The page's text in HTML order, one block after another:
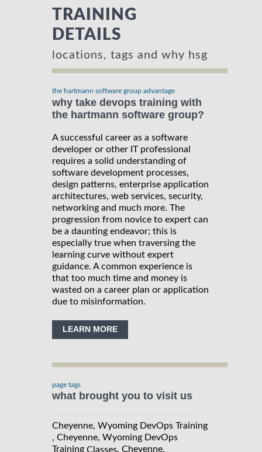
TRAINING
DETAILS
locations, tags and why hsg
the hartmann software group advantage
why take devops training with
the hartmann software group?
A successful career as a software
developer or other IT professional
requires a solid understanding of
software development processes,
design patterns, enterprise application
architectures, web services, security,
networking and much more. The
progression from novice to expert can
be a daunting endeavor; this is
especially true when traversing the
learning curve without expert
guidance. A common experience is
that too much time and money is
wasted on a career plan or application
due to misinformation.
LEARN MORE
page tags
what brought you to visit us
Cheyenne, Wyoming DevOps Training
, Cheyenne, Wyoming DevOps
Training Classes, Cheyenne,